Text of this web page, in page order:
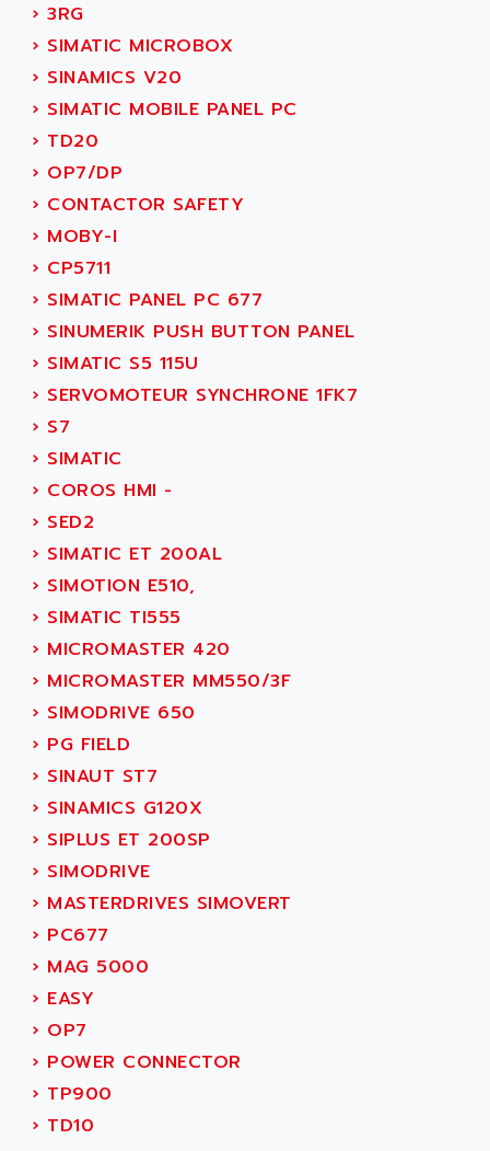
SIMODRIVE 610
SIMODRIVE 650
SIMOREG
SINUMERIK 800
SINUMERIK 810
PREMIUM
PREVENTA
TWIDO
NANO
PCMCIA CARD
TFTX
SIMATIC S7-300
DIAX 2
TVM
KDV
KVR
TVD
SERVO DRIVE
AC MAINSPINDLE
KDA
KDS
TDA
BUM
BUS
DIAX 04
DIAX 4
cms3
CMS
PARVEX
AMS
R6TXB
MOVIDYN
MOVITRAC
LEXIUM
ACS
ACS MOTION CONTROL
ACT KERN
ACTIA
ACTIOMTECH
ACTION PAK
ACTIVA MULLER
ACTIVE HUB
ACTIVIB
ACTRONIC
ACU-RITE
ACU-TIME
ADA
ADAC
ADAFRUIT
ADAM
ADAMCZEWSKI
ADAMEL
ADANI PSC
ADAPTATER
ADAPTATIVE
ADAPTEC
ADAPTORR
ADAS
ADC AUTOMATICA
ADDA
ADDER
ADDI DATA
ADEL SYSTEM
ADEPT
ADES
ADETEC
ADISCOM
› 3RG
› SIMATIC MICROBOX
› SINAMICS V20
› SIMATIC MOBILE PANEL PC
› TD20
› OP7/DP
› CONTACTOR SAFETY
› MOBY-I
› CP5711
› SIMATIC PANEL PC 677
› SINUMERIK PUSH BUTTON PANEL
› SIMATIC S5 115U
› SERVOMOTEUR SYNCHRONE 1FK7
› S7
› SIMATIC
› COROS HMI -
› SED2
› SIMATIC ET 200AL
› SIMOTION E510,
› SIMATIC TI555
› MICROMASTER 420
› MICROMASTER MM550/3F
› SIMODRIVE 650
› PG FIELD
› SINAUT ST7
› SINAMICS G120X
› SIPLUS ET 200SP
› SIMODRIVE
› MASTERDRIVES SIMOVERT
› PC677
› MAG 5000
› EASY
› OP7
› POWER CONNECTOR
› TP900
› TD10